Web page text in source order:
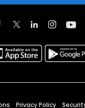
Privacy Policy